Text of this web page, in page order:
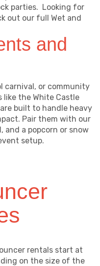
parties. Looking for
out our full Wet and
and
carnival, or community
like the White Castle
built to handle heavy
Pair them with our
and a popcorn or snow
setup.
rentals start at
on the size of the